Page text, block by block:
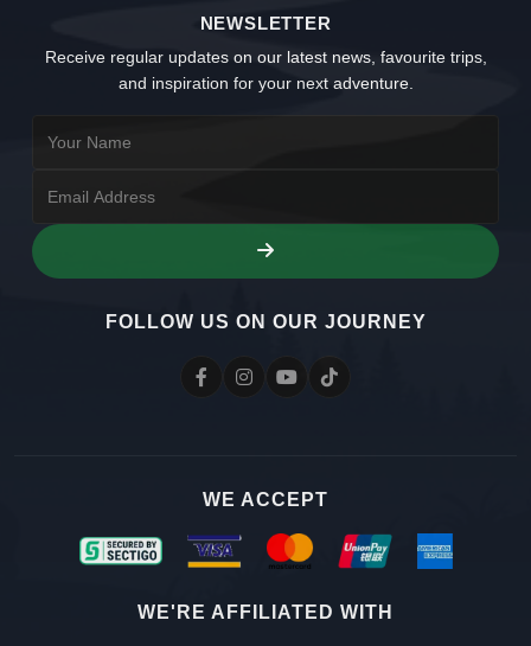
NEWSLETTER
Receive regular updates on our latest news, favourite trips,
and inspiration for your next adventure.
FOLLOW US ON OUR JOURNEY
WE ACCEPT
WE'RE AFFILIATED WITH